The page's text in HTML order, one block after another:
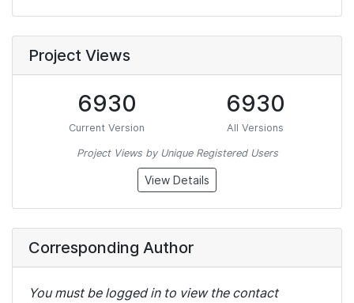
Project Views
6930
Current Version
6930
All Versions
Project Views by Unique Registered Users
View Details
Corresponding Author
You must be logged in to view the contact